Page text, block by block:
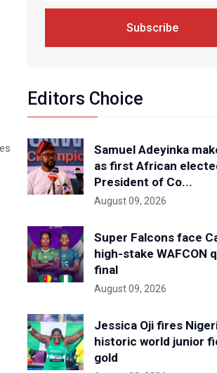
Subscribe
Editors Choice
Samuel Adeyinka
as first African
President of Co...
August 09, 2026
Super Falcons face
high-stake WAFCON
final
August 09, 2026
Jessica Oji fires
historic world junior
gold